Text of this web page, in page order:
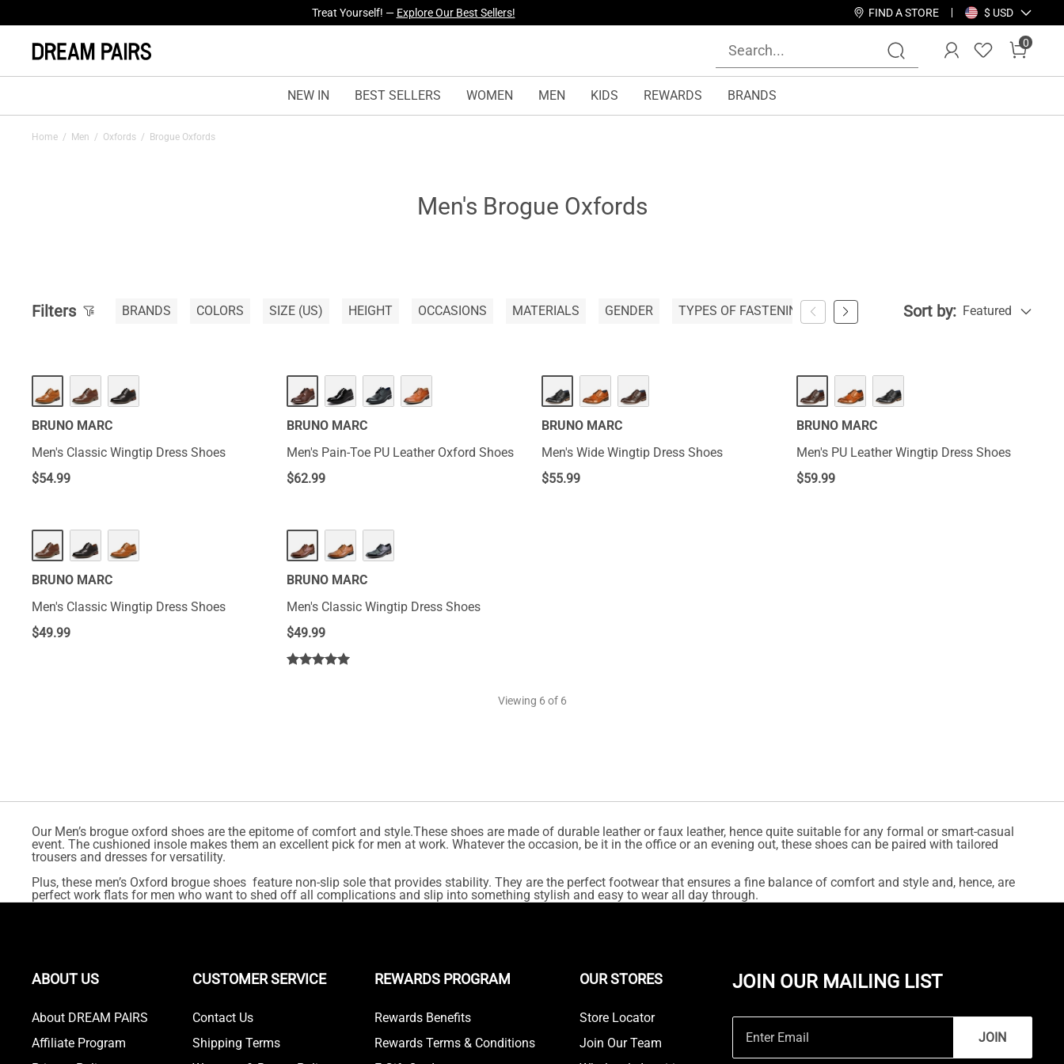
Treat Yourself! — Explore Our Best Sellers! FIND A STORE $ USD
0
NEW IN BEST SELLERS WOMEN MEN KIDS REWARDS BRANDS
Home / Men / Oxfords / Brogue Oxfords
Men's Brogue Oxfords
Filters BRANDS COLORS SIZE (US) HEIGHT OCCASIONS MATERIALS GENDER TYPES OF FASTENING WIDTH SEASON
Sort by: Featured
BRUNO MARC
Men's Classic Wingtip Dress Shoes
$54.99
BRUNO MARC
Men's Pain-Toe PU Leather Oxford Shoes
$62.99
BRUNO MARC
Men's Wide Wingtip Dress Shoes
$55.99
BRUNO MARC
Men's PU Leather Wingtip Dress Shoes
$59.99
BRUNO MARC
Men's Classic Wingtip Dress Shoes
$49.99
BRUNO MARC
Men's Classic Wingtip Dress Shoes
$49.99
Viewing 6 of 6
Our Men’s brogue oxford shoes are the epitome of comfort and style.These shoes are made of durable leather or faux leather, hence quite suitable for any formal or smart-casual
event. The cushioned insole makes them an excellent pick for men at work. Whatever the occasion, be it in the office or an evening out, these shoes can be paired with tailored
trousers and dresses for versatility.
Plus, these men’s Oxford brogue shoes feature non-slip sole that provides stability. They are the perfect footwear that ensures a fine balance of comfort and style and, hence, are
perfect work flats for men who want to shed off all complications and slip into something stylish and easy to wear all day through.
JOIN OUR MAILING LIST
JOIN
ABOUT US
About DREAM PAIRS
Affiliate Program
CUSTOMER SERVICE
Contact Us
Shipping Terms
REWARDS PROGRAM
Rewards Benefits
Rewards Terms & Conditions
OUR STORES
Store Locator
Join Our Team